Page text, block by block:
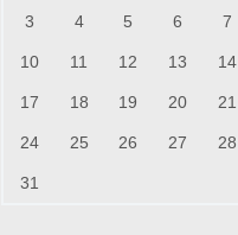
3 4 5 6 7
10 11 12 13 14
17 18 19 20 21
24 25 26 27 28
31